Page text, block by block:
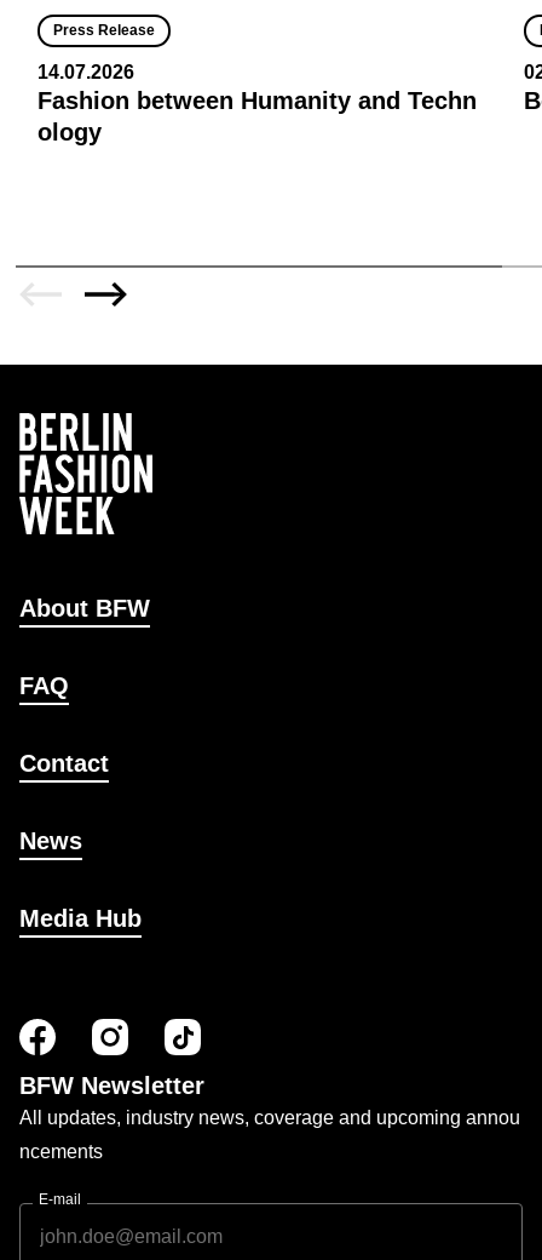
Press Release
14.07.2026
Fashion between Humanity and Techn
ology
About BFW
FAQ
Contact
News
Media Hub
BFW Newsletter
All updates, industry news, coverage and upcoming annou
ncements
E-mail